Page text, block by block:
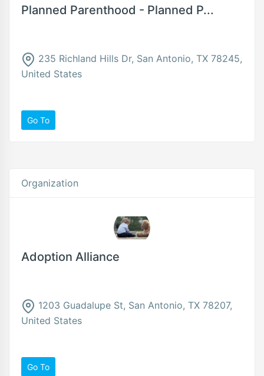
Planned Parenthood - Planned P...
235 Richland Hills Dr, San Antonio, TX 78245,
United States
Go To
Organization
Adoption Alliance
1203 Guadalupe St, San Antonio, TX 78207,
United States
Go To